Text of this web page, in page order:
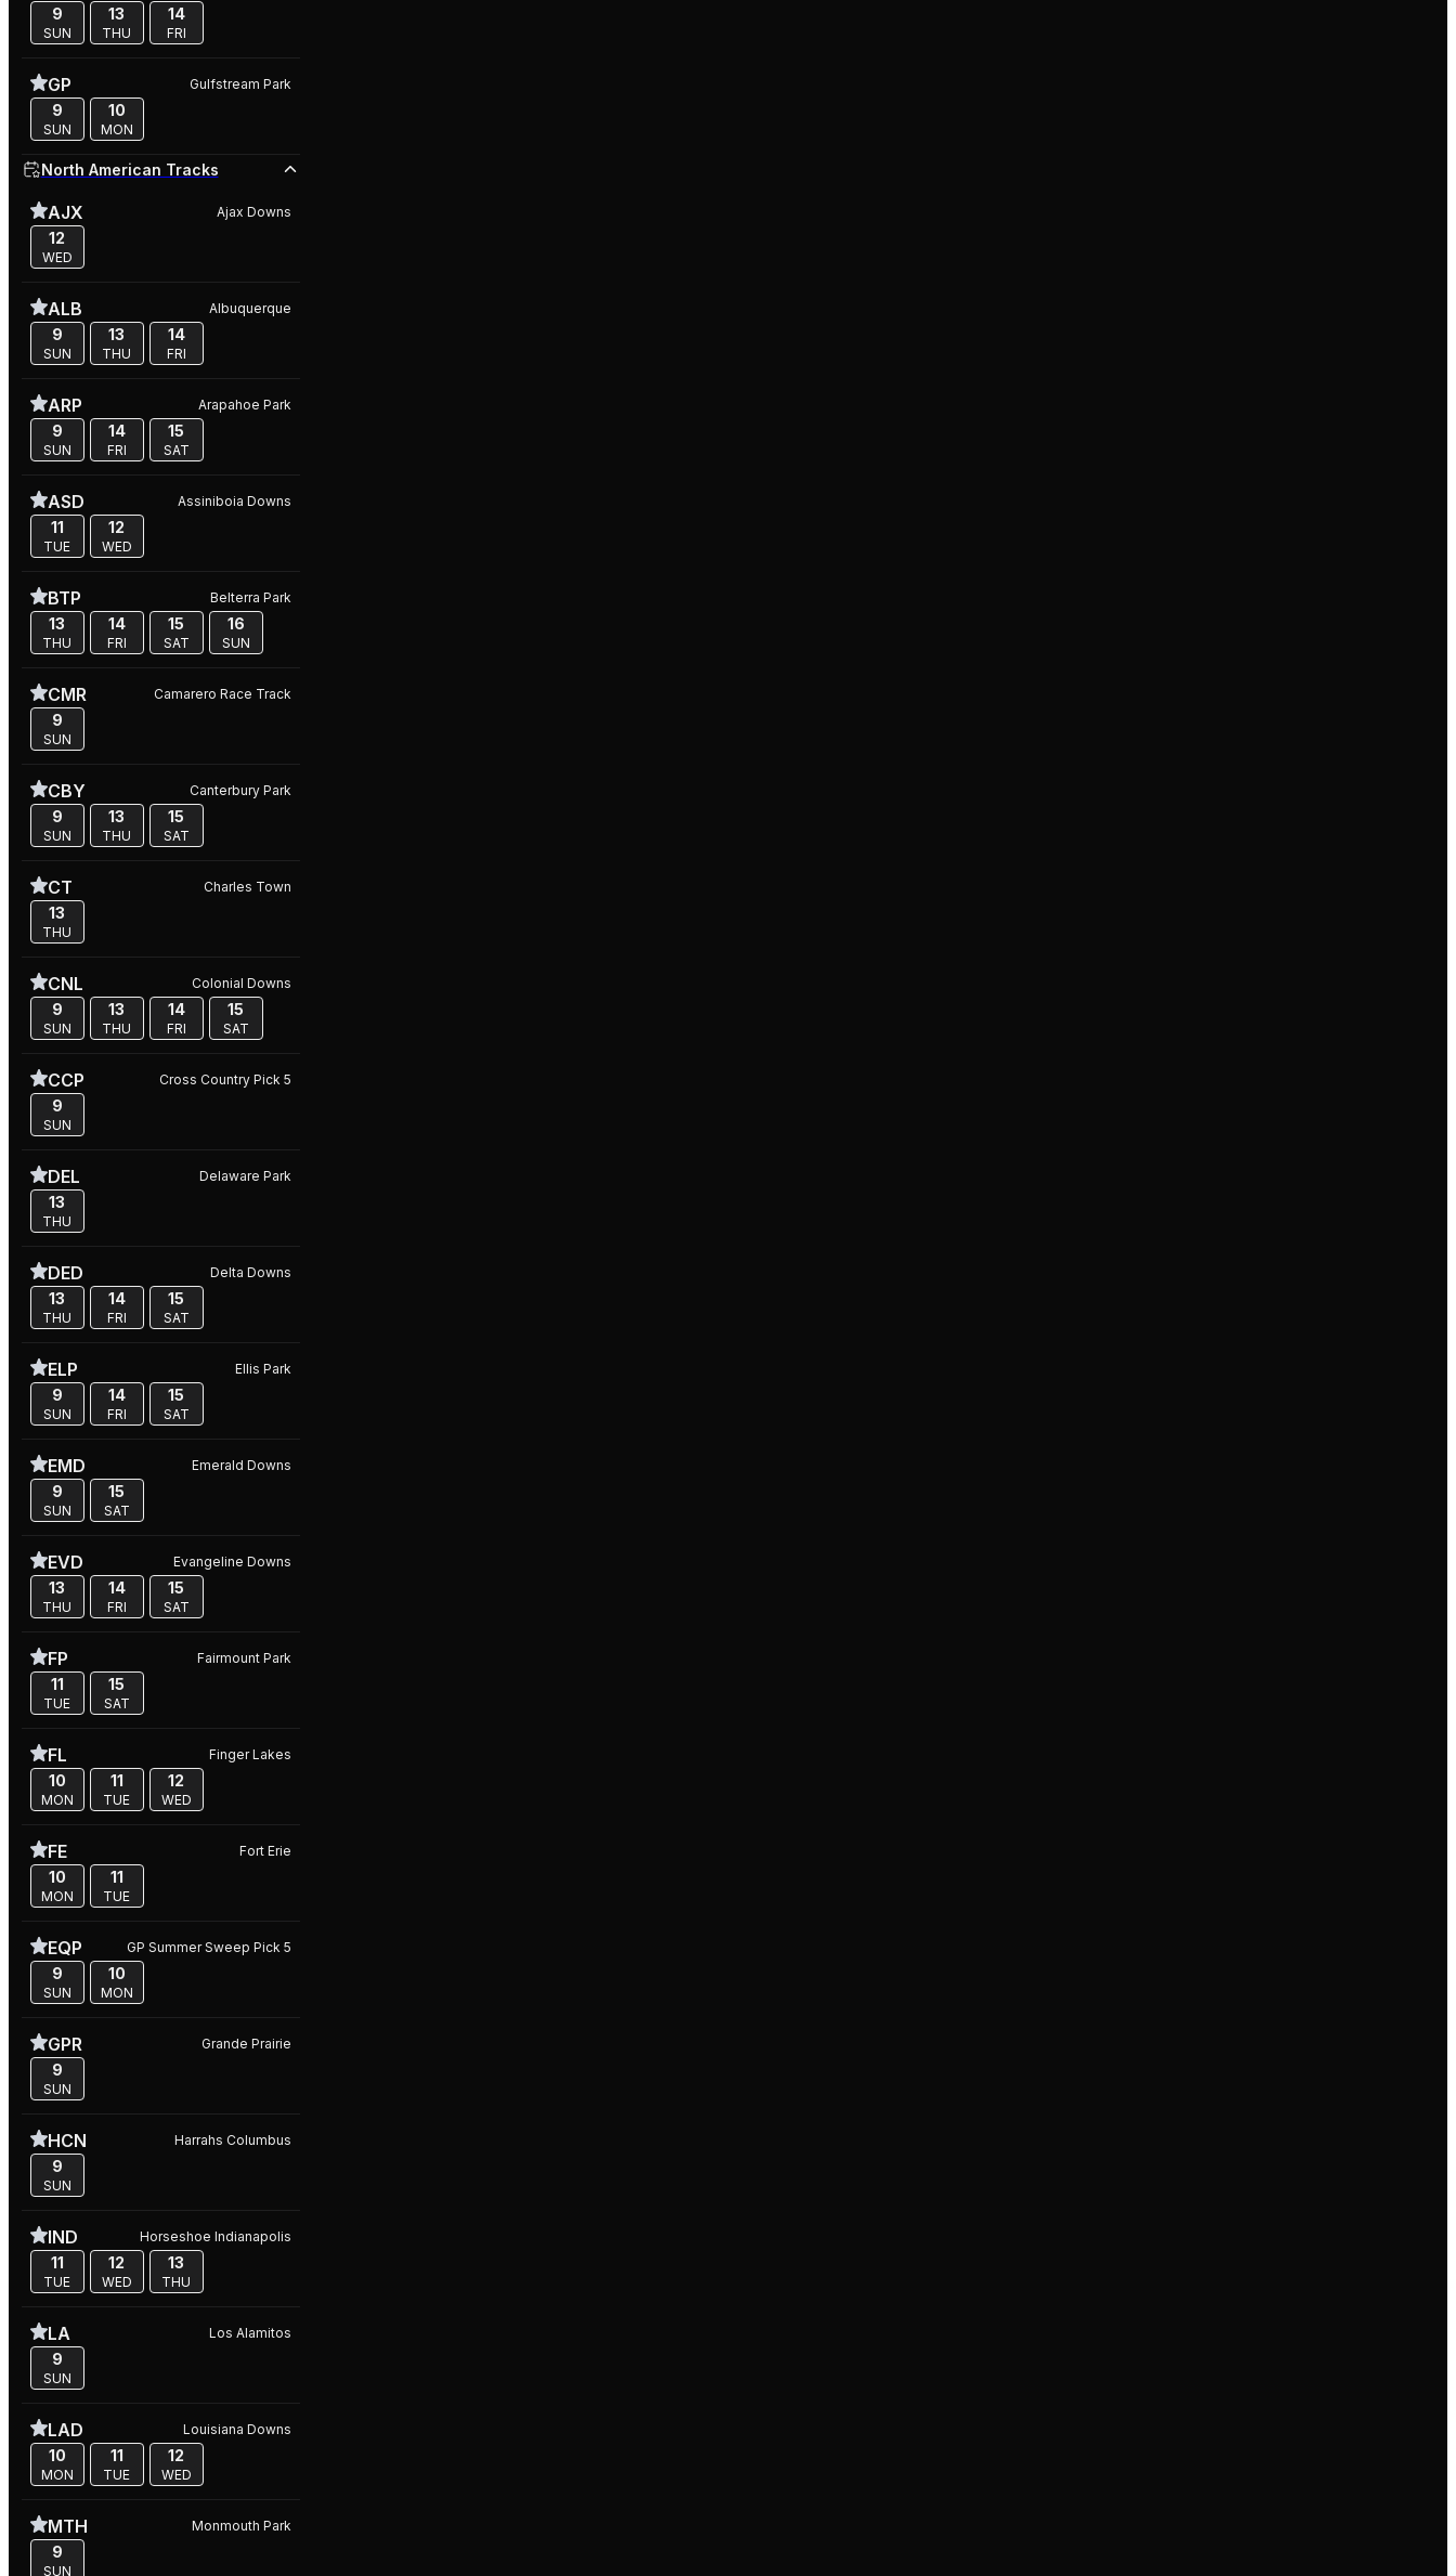
9
SUN
13
THU
14
FRI
GP Gulfstream Park
9
SUN
10
MON
North American Tracks
AJX Ajax Downs
12
WED
ALB Albuquerque
9
SUN
13
THU
14
FRI
ARP Arapahoe Park
9
SUN
14
FRI
15
SAT
ASD Assiniboia Downs
11
TUE
12
WED
BTP Belterra Park
13
THU
14
FRI
15
SAT
16
SUN
CMR Camarero Race Track
9
SUN
CBY Canterbury Park
9
SUN
13
THU
15
SAT
CT Charles Town
13
THU
CNL Colonial Downs
9
SUN
13
THU
14
FRI
15
SAT
CCP Cross Country Pick 5
9
SUN
DEL Delaware Park
13
THU
DED Delta Downs
13
THU
14
FRI
15
SAT
ELP Ellis Park
9
SUN
14
FRI
15
SAT
EMD Emerald Downs
9
SUN
15
SAT
EVD Evangeline Downs
13
THU
14
FRI
15
SAT
FP Fairmount Park
11
TUE
15
SAT
FL Finger Lakes
10
MON
11
TUE
12
WED
FE Fort Erie
10
MON
11
TUE
EQP GP Summer Sweep Pick 5
9
SUN
10
MON
GPR Grande Prairie
9
SUN
HCN Harrahs Columbus
9
SUN
IND Horseshoe Indianapolis
11
TUE
12
WED
13
THU
LA Los Alamitos
9
SUN
LAD Louisiana Downs
10
MON
11
TUE
12
WED
MTH Monmouth Park
9
SUN